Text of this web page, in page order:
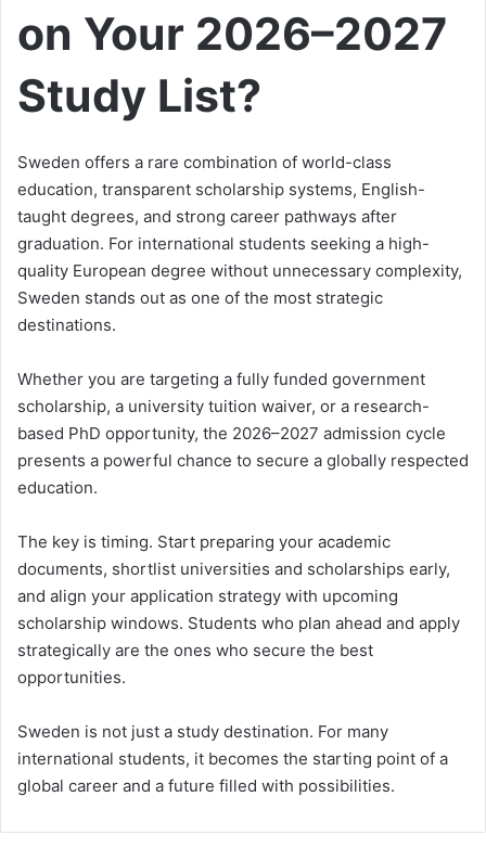
on Your 2026–2027
Study List?
Sweden offers a rare combination of world-class
education, transparent scholarship systems, English-
taught degrees, and strong career pathways after
graduation. For international students seeking a high-
quality European degree without unnecessary complexity,
Sweden stands out as one of the most strategic
destinations.
Whether you are targeting a fully funded government
scholarship, a university tuition waiver, or a research-
based PhD opportunity, the 2026–2027 admission cycle
presents a powerful chance to secure a globally respected
education.
The key is timing. Start preparing your academic
documents, shortlist universities and scholarships early,
and align your application strategy with upcoming
scholarship windows. Students who plan ahead and apply
strategically are the ones who secure the best
opportunities.
Sweden is not just a study destination. For many
international students, it becomes the starting point of a
global career and a future filled with possibilities.